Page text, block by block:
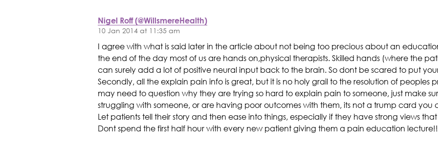
Nigel Roff (@WillsmereHealth)
10 Jan 2014 at 11:35 am
I agree with what is said later in the article about not being too precious about an
the end of the day most of us are hands on,physical therapists. Skilled hands (where the
can surely add a lot of positive neural input back to the brain. So dont be scared to put
Secondly, all the explain pain info is great, but it is no holy grail to the resolution of peoples
may need to question why they are trying so hard to explain pain to someone, just make
struggling with someone, or are having poor outcomes with them, its not a trump card
Let patients tell their story and then ease into things, especially if they have strong views
Dont spend the first half hour with every new patient giving them a pain education lecture!!